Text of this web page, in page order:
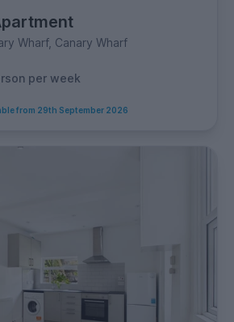
Wharf, Canary Wharf
per week
from 29th September 2026